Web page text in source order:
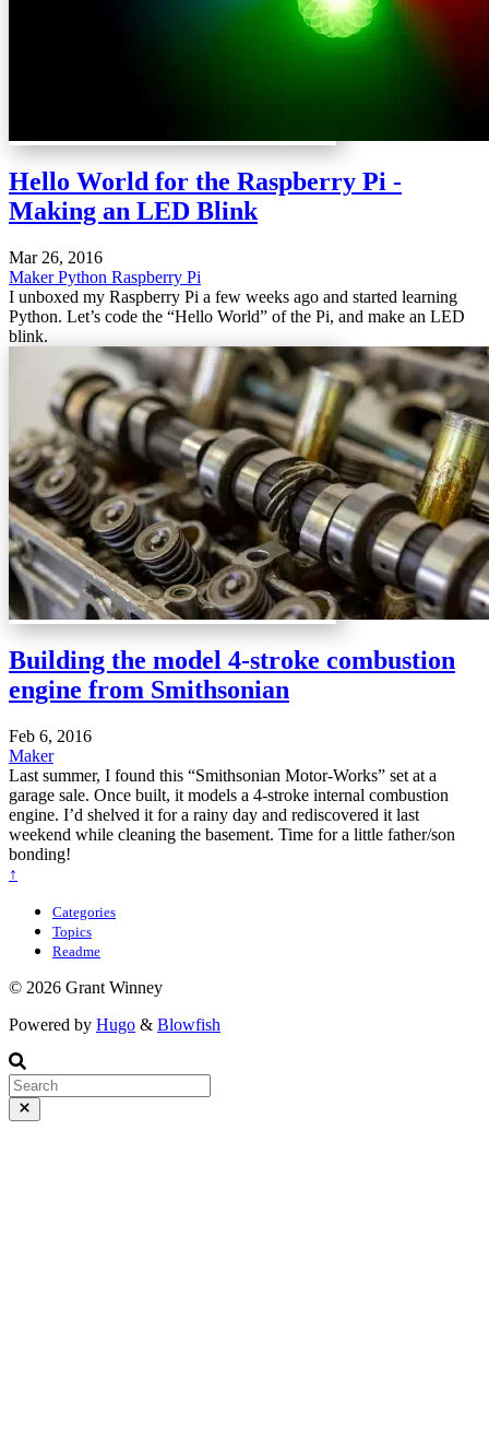
Hello World for the Raspberry Pi -
Making an LED Blink
Mar 26, 2016
MakerPython Raspberry Pi
I unboxed my Raspberry Pi a few weeks ago and started learning
Python. Let’s code the “Hello World” of the Pi, and make an LED
blink.
Building the model 4-stroke combustion
engine from Smithsonian
Feb 6, 2016
Maker
Last summer, I found this “Smithsonian Motor-Works” set at a
garage sale. Once built, it models a 4-stroke internal combustion
engine. I’d shelved it for a rainy day and rediscovered it last
weekend while cleaning the basement. Time for a little father/son
bonding!
↑
Categories
Topics
Readme
© 2026 Grant Winney
Powered by Hugo & Blowfish